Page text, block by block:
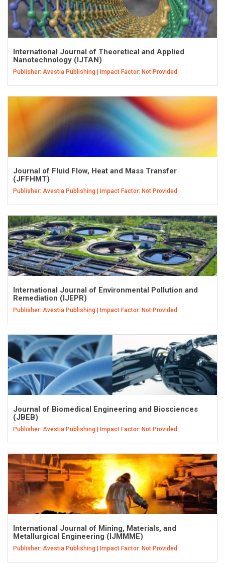
International Journal of Theoretical and Applied
Nanotechnology (IJTAN)
Publisher: Avestia Publishing | Impact Factor: Not Provided
Journal of Fluid Flow, Heat and Mass Transfer
(JFFHMT)
Publisher: Avestia Publishing | Impact Factor: Not Provided
International Journal of Environmental Pollution and
Remediation (IJEPR)
Publisher: Avestia Publishing | Impact Factor: Not Provided
Journal of Biomedical Engineering and Biosciences
(JBEB)
Publisher: Avestia Publishing | Impact Factor: Not Provided
International Journal of Mining, Materials, and
Metallurgical Engineering (IJMMME)
Publisher: Avestia Publishing | Impact Factor: Not Provided